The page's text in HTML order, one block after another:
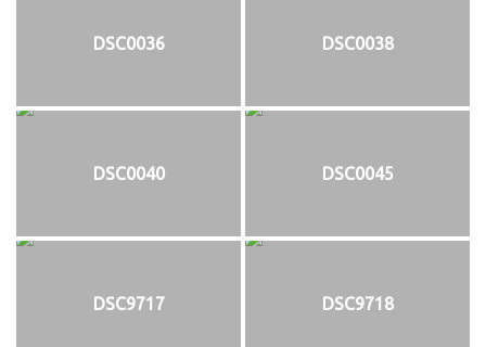
DSC0036 DSC0038
DSC0040 DSC0045
DSC9717 DSC9718